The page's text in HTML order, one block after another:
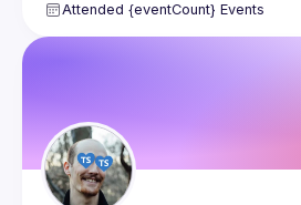
Attended {eventCount} Events